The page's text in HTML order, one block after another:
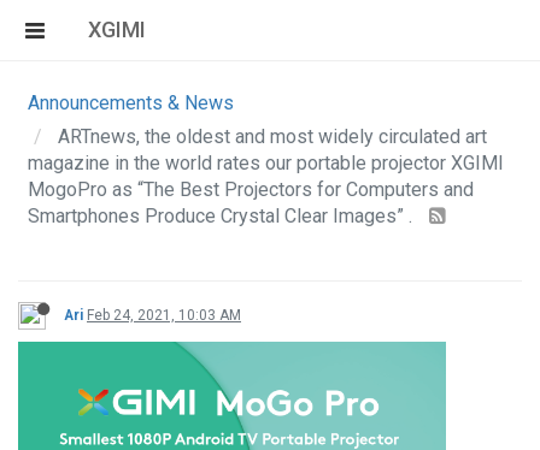
XGIMI
Announcements & News
ARTnews, the oldest and most widely circulated art
magazine in the world rates our portable projector XGIMI
MogoPro as “The Best Projectors for Computers and
Smartphones Produce Crystal Clear Images” .
Ari Feb 24, 2021, 10:03 AM